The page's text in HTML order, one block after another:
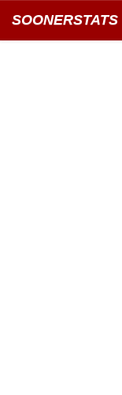
SOONERSTATS